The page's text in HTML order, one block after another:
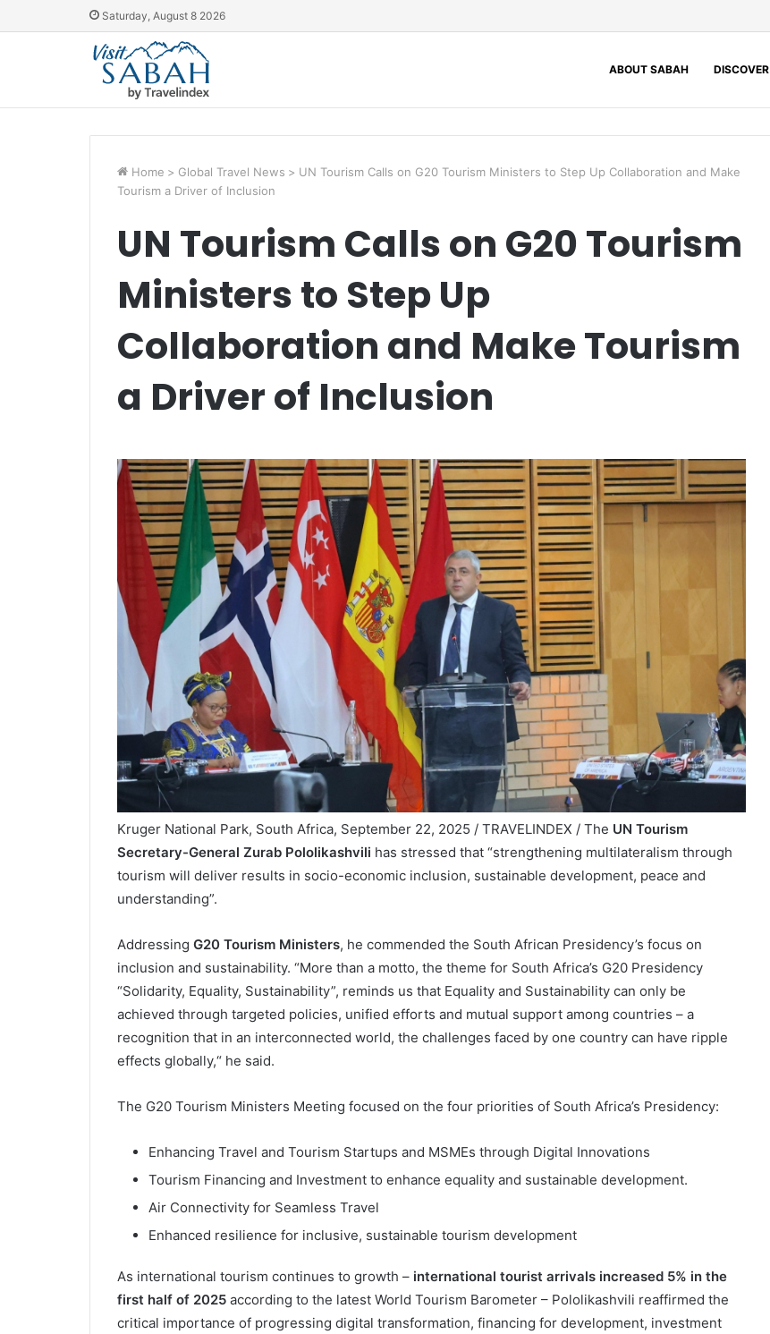
Saturday, August 8 2026
ABOUT SABAH DISCOVER
Home > Global Travel News > UN Tourism Calls on G20 Tourism Ministers to Step Up Collaboration and Make
Tourism a Driver of Inclusion
UN Tourism Calls on G20 Tourism
Ministers to Step Up
Collaboration and Make Tourism
a Driver of Inclusion
Kruger National Park, South Africa, September 22, 2025 / TRAVELINDEX / The UN Tourism
Secretary-General Zurab Pololikashvili has stressed that “strengthening multilateralism through
tourism will deliver results in socio-economic inclusion, sustainable development, peace and
understanding”.
Addressing G20 Tourism Ministers, he commended the South African Presidency’s focus on
inclusion and sustainability. “More than a motto, the theme for South Africa’s G20 Presidency
“Solidarity, Equality, Sustainability”, reminds us that Equality and Sustainability can only be
achieved through targeted policies, unified efforts and mutual support among countries – a
recognition that in an interconnected world, the challenges faced by one country can have ripple
effects globally,“ he said.
The G20 Tourism Ministers Meeting focused on the four priorities of South Africa’s Presidency:
Enhancing Travel and Tourism Startups and MSMEs through Digital Innovations
Tourism Financing and Investment to enhance equality and sustainable development.
Air Connectivity for Seamless Travel
Enhanced resilience for inclusive, sustainable tourism development
As international tourism continues to growth – international tourist arrivals increased 5% in the
first half of 2025according to the latest World Tourism Barometer – Pololikashvili reaffirmed the
critical importance of progressing digital transformation, financing for development, investment